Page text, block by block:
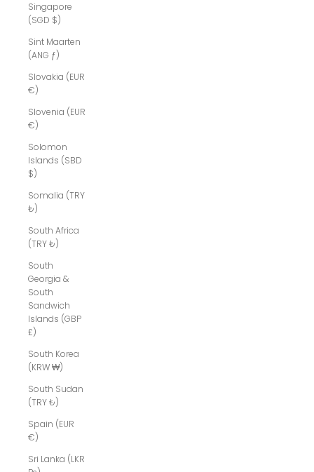
Singapore
(SGD $)
Sint Maarten
(ANG ƒ)
Slovakia (EUR
€)
Slovenia (EUR
€)
Solomon
Islands (SBD
$)
Somalia (TRY
₺)
South Africa
(TRY ₺)
South
Georgia &
South
Sandwich
Islands (GBP
£)
South Korea
(KRW ₩)
South Sudan
(TRY ₺)
Spain (EUR
€)
Sri Lanka (LKR